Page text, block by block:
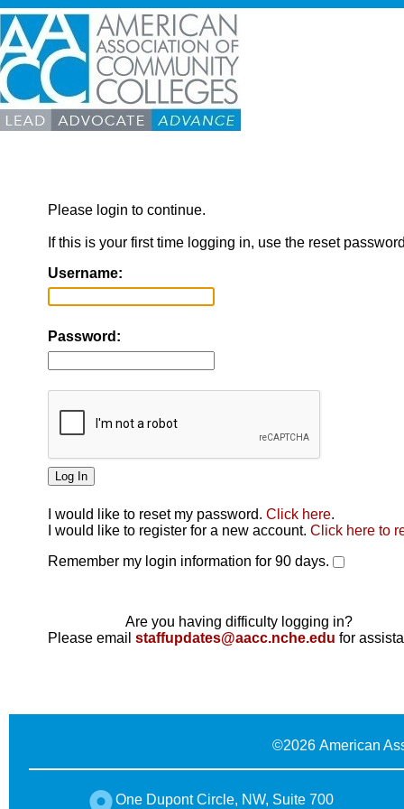
Please login to continue.
If this is your first time logging in, use the reset
Username:
Password:
I would like to reset my password. Click here.
I would like to register for a new account. Click here to
Remember my login information for 90 days.
Are you having difficulty logging in?
Please email staffupdates@aacc.nche.edu for
©2026 American
One Dupont Circle, NW, Suite 700